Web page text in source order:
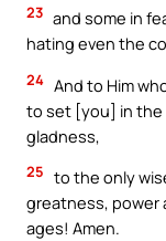
23 and some in
hating even the
24 And to Him
to set [you] in the
gladness,
25 to the only
greatness, power
ages! Amen.